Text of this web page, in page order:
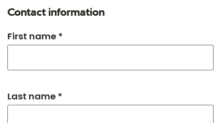
Contact information
First name *
Last name *